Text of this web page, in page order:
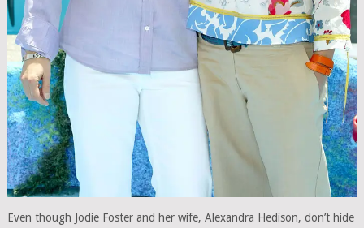
Even though Jodie Foster and her wife, Alexandra Hedison, don’t hide